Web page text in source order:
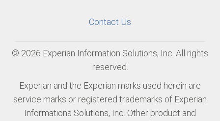
Contact Us
© 2026 Experian Information Solutions, Inc. All rights
reserved.
Experian and the Experian marks used herein are
service marks or registered trademarks of Experian
Informations Solutions, Inc. Other product and